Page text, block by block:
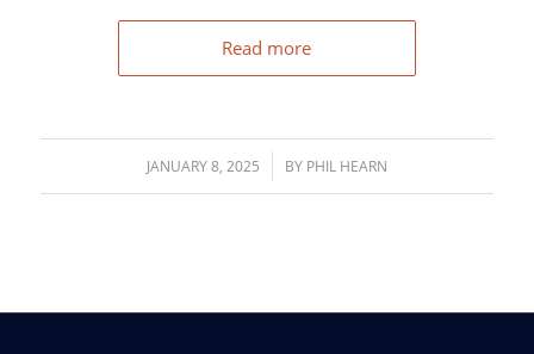
Read more
JANUARY 8, 2025
/ BY PHIL HEARN